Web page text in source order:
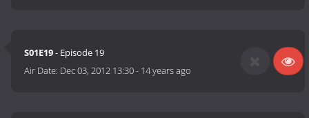
S01E19- Episode 19
Air Date: Dec 03, 2012 13:30- 14 years ago